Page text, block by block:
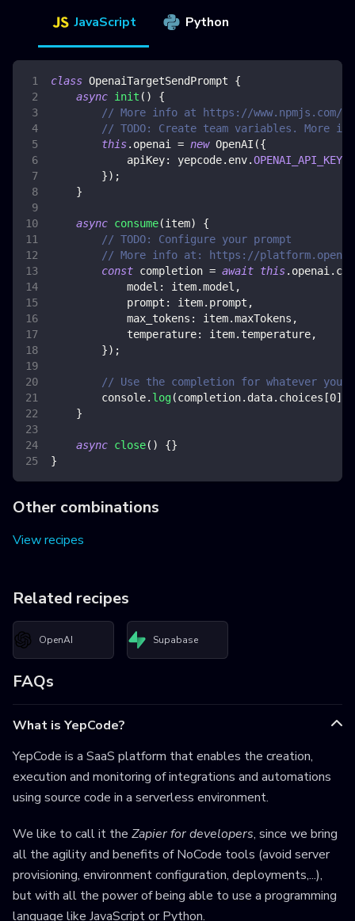
JavaScript Python
class OpenaiTargetSendPrompt
{
async init ( )
{
// More info at https://www.npmjs.com/
// TODO: Create team variables. More
this. openai = new OpenAI ({
apiKey: yepcode. env.OPENAI_API_KEY
}) ;
}
async consume(item)
{
// TODO: Configure your prompt
// More info at: https://
const completion = await this. openai .
model : item.model ,
prompt : item. prompt ,
max_tokens : item.maxTokens ,
temperature: item. temperature,
}) ;
// Use the completion for whatever you
console. log(completion. data. choices [0]
}
async close( ) {}
}
Other combinations
View recipes
Related recipes
OpenAI Supabase
FAQs
What is YepCode?
YepCode is a SaaS platform that enables the creation,
execution and monitoring of integrations and automations
using source code in a serverless environment.
We like to call it the Zapier for developers, since we bring
all the agility and benefits of NoCode tools (avoid server
provisioning, environment configuration, deployments,...),
but with all the power of being able to use a programming
language like JavaScript or Python.